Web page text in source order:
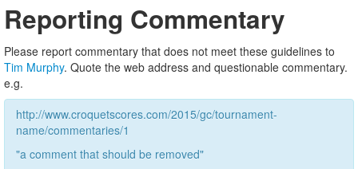
Reporting Commentary
Please report commentary that does not meet these guidelines to
Tim Murphy. Quote the web address and questionable commentary.
e.g.
http://www.croquetscores.com/2015/gc/tournament-
name/commentaries/1
"a comment that should be removed"